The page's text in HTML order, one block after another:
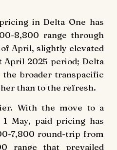
in Delta One has
8,800 range through
April, slightly elevated
April 2025 period; Delta
broader transpacific
than to the refresh.
With the move to a
May, paid pricing has
7,800 round-trip from
range that prevailed